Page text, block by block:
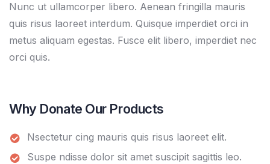
Nunc ut ullamcorper libero. Aenean fringilla mauris
quis risus laoreet interdum. Quisque imperdiet orci in
metus aliquam egestas. Fusce elit libero, imperdiet nec
orci quis.
Why Donate Our Products
Nsectetur cing mauris quis risus laoreet elit.
Suspe ndisse dolor sit amet suscipit sagittis leo.